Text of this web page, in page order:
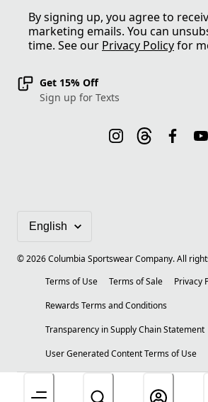
By signing up, you agree to
marketing emails. You can
time. See our Privacy Policyfor
Get 15% Off
Sign up for Texts
©2026Columbia Sportswear Company. All
Terms of Use
Terms of Sale
Privacy
Rewards Terms and Conditions
Transparency in Supply Chain Statement
User Generated Content Terms of Use